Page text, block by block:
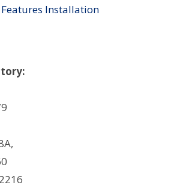
Installation